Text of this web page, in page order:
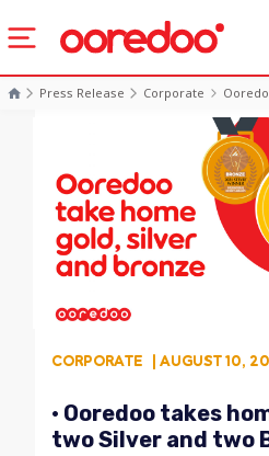
Press Release Corporate
CORPORATE | AUGUST 10,
• Ooredoo takes
two Silver and two